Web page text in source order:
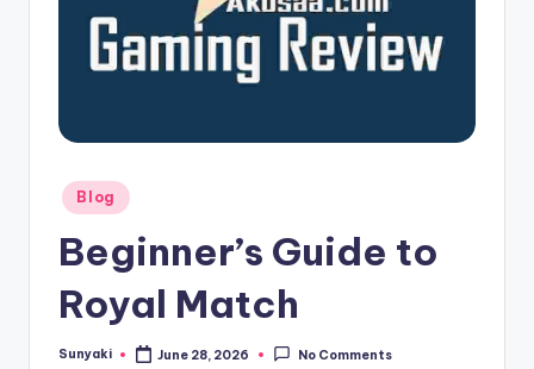
Posted
in
Blog
Beginner’s Guide to
Royal Match
Posted
Sunyaki June 28, 2026 No Comments